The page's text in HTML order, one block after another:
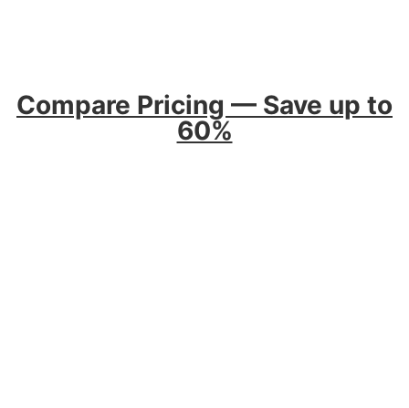
Compare Pricing — Save up to
60%